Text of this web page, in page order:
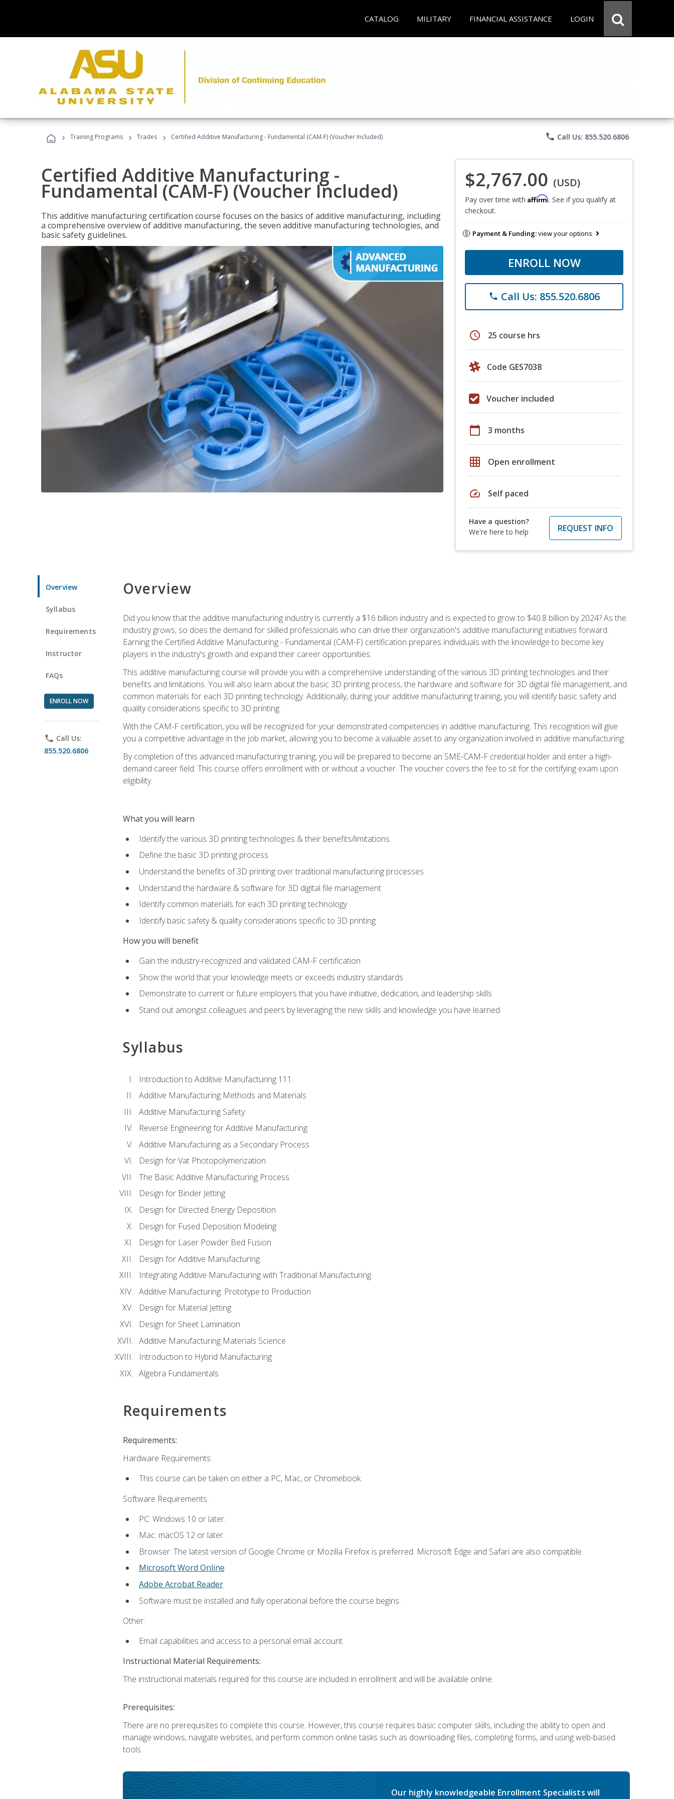
CATALOG MILITARY FINANCIAL ASSISTANCE LOGIN
› Training Programs › Trades › Certified Additive Manufacturing - Fundamental (CAM-F) (Voucher Included) phone Call Us: 855.520.6806
Certified Additive Manufacturing -
Fundamental (CAM-F) (Voucher Included)
This additive manufacturing certification course focuses on the basics of additive manufacturing, including
a comprehensive overview of additive manufacturing, the seven additive manufacturing technologies, and
basic safety guidelines.
$2,767.00 (USD)
Pay over time with Affirm. See if you qualify at
checkout.
Payment & Funding:view your options
ENROLL NOW
phone Call Us: 855.520.6806
schedule 25 course hrs
Code GES7038
Voucher included
calendar_today 3 months
grid_on Open enrollment
speed Self paced
Have a question?
We're here to help
REQUEST INFO
Overview
Syllabus
Requirements
Instructor
FAQs
ENROLL NOW
phone Call Us:
855.520.6806
Overview
Did you know that the additive manufacturing industry is currently a $16 billion industry and is expected to grow to $40.8 billion by 2024? As the
industry grows, so does the demand for skilled professionals who can drive their organization's additive manufacturing initiatives forward.
Earning the Certified Additive Manufacturing - Fundamental (CAM-F) certification prepares individuals with the knowledge to become key
players in the industry's growth and expand their career opportunities.
This additive manufacturing course will provide you with a comprehensive understanding of the various 3D printing technologies and their
benefits and limitations. You will also learn about the basic 3D printing process, the hardware and software for 3D digital file management, and
common materials for each 3D printing technology. Additionally, during your additive manufacturing training, you will identify basic safety and
quality considerations specific to 3D printing.
With the CAM-F certification, you will be recognized for your demonstrated competencies in additive manufacturing. This recognition will give
you a competitive advantage in the job market, allowing you to become a valuable asset to any organization involved in additive manufacturing.
By completion of this advanced manufacturing training, you will be prepared to become an SME-CAM-F credential holder and enter a high-
demand career field. This course offers enrollment with or without a voucher. The voucher covers the fee to sit for the certifying exam upon
eligibility.
What you will learn
Identify the various 3D printing technologies & their benefits/limitations
Define the basic 3D printing process
Understand the benefits of 3D printing over traditional manufacturing processes
Understand the hardware & software for 3D digital file management
Identify common materials for each 3D printing technology
Identify basic safety & quality considerations specific to 3D printing
How you will benefit
Gain the industry-recognized and validated CAM-F certification
Show the world that your knowledge meets or exceeds industry standards
Demonstrate to current or future employers that you have initiative, dedication, and leadership skills
Stand out amongst colleagues and peers by leveraging the new skills and knowledge you have learned
Syllabus
Introduction to Additive Manufacturing 111
Additive Manufacturing Methods and Materials
Additive Manufacturing Safety
Reverse Engineering for Additive Manufacturing
Additive Manufacturing as a Secondary Process
Design for Vat Photopolymerization
The Basic Additive Manufacturing Process
Design for Binder Jetting
Design for Directed Energy Deposition
Design for Fused Deposition Modeling
Design for Laser Powder Bed Fusion
Design for Additive Manufacturing
Integrating Additive Manufacturing with Traditional Manufacturing
Additive Manufacturing: Prototype to Production
Design for Material Jetting
Design for Sheet Lamination
Additive Manufacturing Materials Science
Introduction to Hybrid Manufacturing
Algebra Fundamentals
Requirements
Requirements:
Hardware Requirements:
This course can be taken on either a PC, Mac, or Chromebook.
Software Requirements:
PC: Windows 10 or later.
Mac: macOS 12 or later.
Browser: The latest version of Google Chrome or Mozilla Firefox is preferred. Microsoft Edge and Safari are also compatible.
Microsoft Word Online
Adobe Acrobat Reader
Software must be installed and fully operational before the course begins.
Other:
Email capabilities and access to a personal email account.
Instructional Material Requirements:
The instructional materials required for this course are included in enrollment and will be available online.
Prerequisites:
There are no prerequisites to complete this course. However, this course requires basic computer skills, including the ability to open and
manage windows, navigate websites, and perform common online tasks such as downloading files, completing forms, and using web-based
tools.
Our highly knowledgeable Enrollment Specialists will